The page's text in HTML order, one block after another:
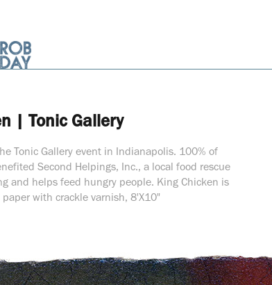
| Tonic Gallery
Tonic Gallery event in Indianapolis. 100% of
Second Helpings, Inc., a local food rescue
and helps feed hungry people. King Chicken is
with crackle varnish, 8'X10"